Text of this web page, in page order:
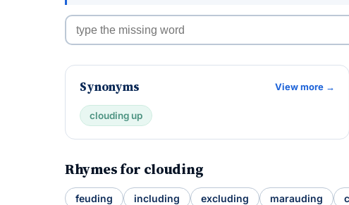
Synonyms View more →
clouding up
Rhymes for clouding
feuding including excluding marauding